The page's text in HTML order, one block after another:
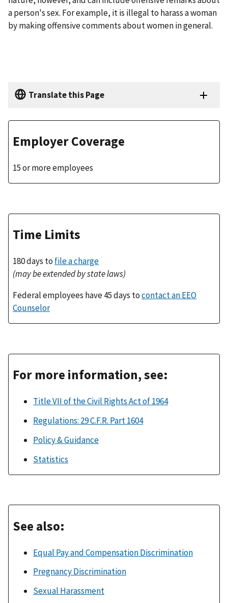
a person's sex. For example, it is illegal to harass a woman
by making offensive comments about women in general.
Translate this Page
Employer Coverage
15 or more employees
Time Limits
180 days to file a charge
(may be extended by state laws)
Federal employees have 45 days tocontact an EEO
Counselor
For more information, see:
Title VII of the Civil Rights Act of 1964
Regulations: 29 C.F.R. Part 1604
Policy & Guidance
Statistics
See also:
Equal Pay and Compensation Discrimination
Pregnancy Discrimination
Sexual Harassment